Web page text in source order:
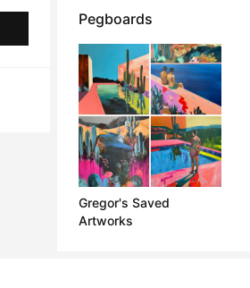
Pegboards
Gregor's Saved
Artworks